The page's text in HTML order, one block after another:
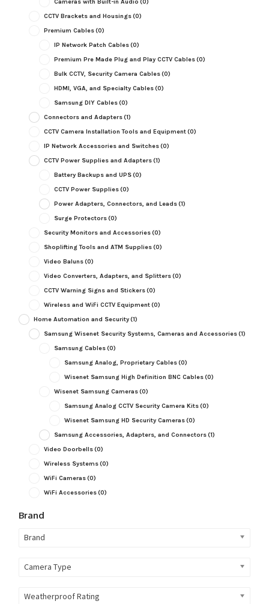
Cameras with Built-in Audio (0)
CCTV Brackets and Housings(0)
Premium Cables(0)
IP Network Patch Cables(0)
Premium Pre Made Plug and Play CCTV Cables(0)
Bulk CCTV, Security Camera Cables(0)
HDMI, VGA, and Specialty Cables(0)
Samsung DIY Cables(0)
Connectors and Adapters(1)
CCTV Camera Installation Tools and Equipment(0)
IP Network Accessories and Switches(0)
CCTV Power Supplies and Adapters(1)
Battery Backups and UPS(0)
CCTV Power Supplies(0)
Power Adapters, Connectors, and Leads(1)
Surge Protectors(0)
Security Monitors and Accessories(0)
Shoplifting Tools and ATM Supplies(0)
Video Baluns(0)
Video Converters, Adapters, and Splitters(0)
CCTV Warning Signs and Stickers(0)
Wireless and WiFi CCTV Equipment(0)
Home Automation and Security(1)
Samsung Wisenet Security Systems, Cameras and Accessories(1)
Samsung Cables(0)
Samsung Analog, Proprietary Cables(0)
Wisenet Samsung High Definition BNC Cables(0)
Wisenet Samsung Cameras(0)
Samsung Analog CCTV Security Camera Kits(0)
Wisenet Samsung HD Security Cameras(0)
Samsung Accessories, Adapters, and Connectors(1)
Video Doorbells(0)
Wireless Systems(0)
WiFi Cameras(0)
WiFi Accessories(0)
Brand
Brand
Camera Type
Weatherproof Rating